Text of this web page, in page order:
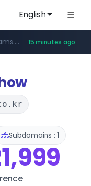
English
**.coupang.com/***/*****...
teams.cloud.microsoft 15 minutes ago
***.seilglobal.co.kr/****/*****...
www.traxsource.com/*****/*****...**.z-library.im/*******/*****...
Subdomains : 1